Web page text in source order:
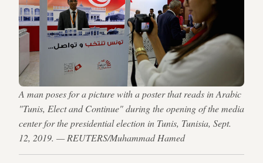
A man poses for a picture with a poster that reads in Arabic
"Tunis, Elect and Continue" during the opening of the media
center for the presidential election in Tunis, Tunisia, Sept.
12, 2019. — REUTERS/Muhammad Hamed